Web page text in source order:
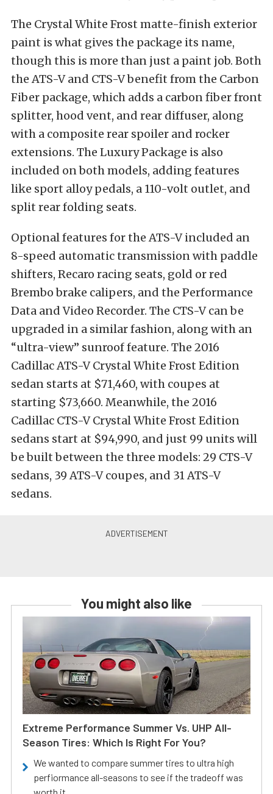
The Crystal White Frost matte-finish exterior
paint is what gives the package its name,
though this is more than just a paint job. Both
the ATS-V and CTS-V benefit from the Carbon
Fiber package, which adds a carbon fiber front
splitter, hood vent, and rear diffuser, along
with a composite rear spoiler and rocker
extensions. The Luxury Package is also
included on both models, adding features
like sport alloy pedals, a 110-volt outlet, and
split rear folding seats.
Optional features for the ATS-V included an
8-speed automatic transmission with paddle
shifters, Recaro racing seats, gold or red
Brembo brake calipers, and the Performance
Data and Video Recorder. The CTS-V can be
upgraded in a similar fashion, along with an
“ultra-view” sunroof feature. The 2016
Cadillac ATS-V Crystal White Frost Edition
sedan starts at $71,460, with coupes at
starting $73,660. Meanwhile, the 2016
Cadillac CTS-V Crystal White Frost Edition
sedans start at $94,990, and just 99 units will
be built between the three models: 29 CTS-V
sedans, 39 ATS-V coupes, and 31 ATS-V
sedans.
You might also like
Extreme Performance Summer Vs. UHP All-
Season Tires: Which Is Right For You?
We wanted to compare summer tires to ultra high
perfiormance all-seasons to see if the tradeoff was